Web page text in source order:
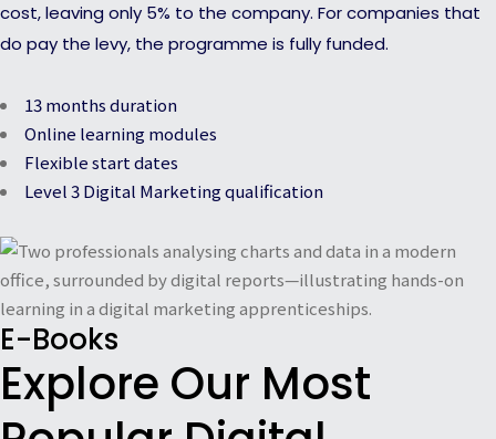
cost, leaving only 5% to the company. For companies that
do pay the levy, the programme is fully funded.
13 months duration
Online learning modules
Flexible start dates
Level 3 Digital Marketing qualification
E-Books
Explore Our Most